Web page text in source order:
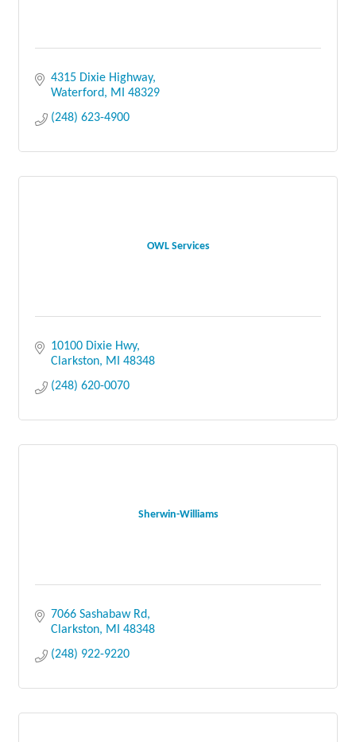
4315 Dixie Highway
Waterford
MI
48329
(248) 623-4900
OWL Services
10100 Dixie Hwy
Clarkston
MI
48348
(248) 620-0070
Sherwin-Williams
7066 Sashabaw Rd
Clarkston
MI
48348
(248) 922-9220